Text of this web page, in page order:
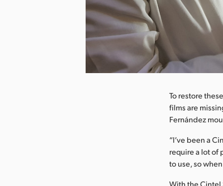
To restore
films are
Fernández
“I’ve been a
require a lot of
to use, so
With the Cintel